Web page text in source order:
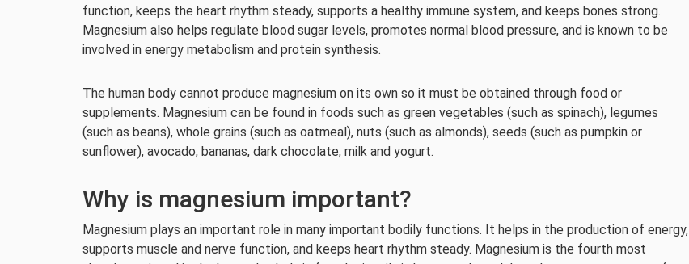
function, keeps the heart rhythm steady, supports a healthy immune system, and keeps bones strong.
Magnesium also helps regulate blood sugar levels, promotes normal blood pressure, and is known to be
involved in energy metabolism and protein synthesis.
The human body cannot produce magnesium on its own so it must be obtained through food or
supplements. Magnesium can be found in foods such as green vegetables (such as spinach), legumes
(such as beans), whole grains (such as oatmeal), nuts (such as almonds), seeds (such as pumpkin or
sunflower), avocado, bananas, dark chocolate, milk and yogurt.
Why is magnesium important?
Magnesium plays an important role in many important bodily functions. It helps in the production of energy,
supports muscle and nerve function, and keeps heart rhythm steady. Magnesium is the fourth most